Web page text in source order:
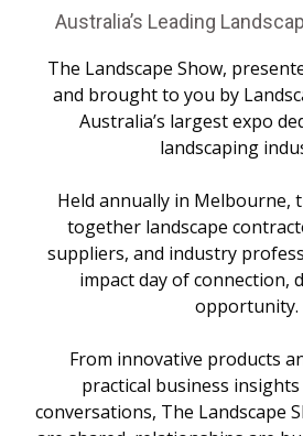
Australia’s Leading
The Landscape Show,
and brought to you by
Australia’s largest expo
landscaping
Held annually in Melbourne,
together landscape
suppliers, and industry
impact day of connection,
opportunity.
From innovative products
practical business
conversations, The Landscape